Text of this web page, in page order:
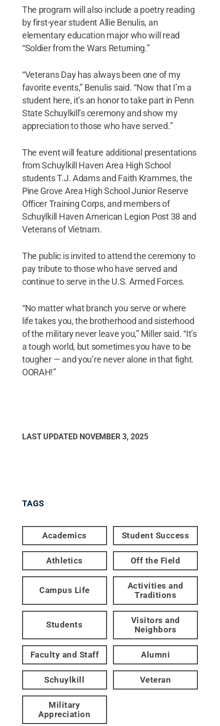
The program will also include a poetry reading
by first-year student Allie Benulis, an
elementary education major who will read
“Soldier from the Wars Returning.”
“Veterans Day has always been one of my
favorite events,” Benulis said. “Now that I’m a
student here, it’s an honor to take part in Penn
State Schuylkill’s ceremony and show my
appreciation to those who have served.”
The event will feature additional presentations
from Schuylkill Haven Area High School
students T.J. Adams and Faith Krammes, the
Pine Grove Area High School Junior Reserve
Officer Training Corps, and members of
Schuylkill Haven American Legion Post 38 and
Veterans of Vietnam.
The public is invited to attend the ceremony to
pay tribute to those who have served and
continue to serve in the U.S. Armed Forces.
“No matter what branch you serve or where
life takes you, the brotherhood and sisterhood
of the military never leave you,” Miller said. “It’s
a tough world, but sometimes you have to be
tougher — and you’re never alone in that fight.
OORAH!”
LAST UPDATED NOVEMBER 3, 2025
TAGS
Academics Student Success
Athletics Off the Field
Campus Life
Activities and
Traditions
Students
Visitors and
Neighbors
Faculty and Staff Alumni
Schuylkill Veteran
Military
Appreciation